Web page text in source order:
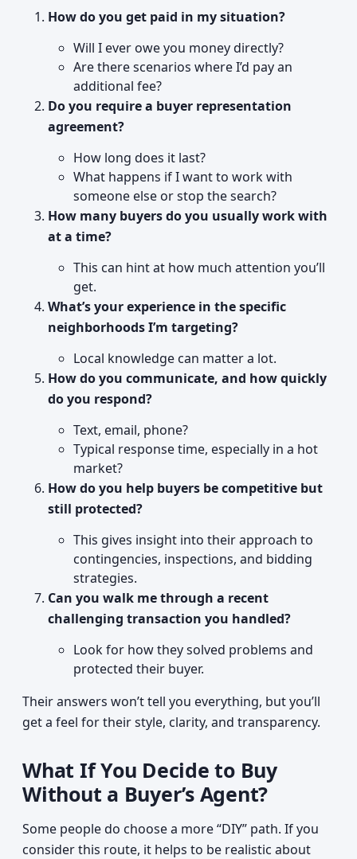
How do you get paid in my situation?
Will I ever owe you money directly?
Are there scenarios where I’d pay an
additional fee?
Do you require a buyer representation
agreement?
How long does it last?
What happens if I want to work with
someone else or stop the search?
How many buyers do you usually work with
at a time?
This can hint at how much attention you’ll
get.
What’s your experience in the specific
neighborhoods I’m targeting?
Local knowledge can matter a lot.
How do you communicate, and how quickly
do you respond?
Text, email, phone?
Typical response time, especially in a hot
market?
How do you help buyers be competitive but
still protected?
This gives insight into their approach to
contingencies, inspections, and bidding
strategies.
Can you walk me through a recent
challenging transaction you handled?
Look for how they solved problems and
protected their buyer.
Their answers won’t tell you everything, but you’ll
get a feel for their style, clarity, and transparency.
What If You Decide to Buy
Without a Buyer’s Agent?
Some people do choose a more “DIY” path. If you
consider this route, it helps to be realistic about